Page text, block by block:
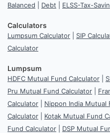
Balanced Debt ELSS-Tax-
Calculators
Lumpsum Calculator SIP
Calculator
Lumpsum
HDFC Mutual Fund Calculator
Pru Mutual Fund Calculator
Calculator
Nippon India Mutual
Calculator
Kotak Mutual Fund
Fund Calculator
DSP Mutual